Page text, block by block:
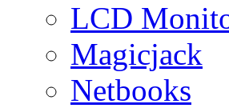
LCD
Magicjack
Netbooks